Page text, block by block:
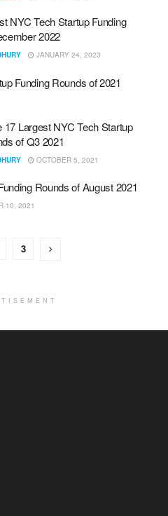
NYC Tech Startup Funding
2022
JANUARY 24, 2023
Funding Rounds of 2021
17 Largest NYC Tech Startup
of Q3 2021
OCTOBER 5, 2021
Rounds of August 2021
10, 2021
3